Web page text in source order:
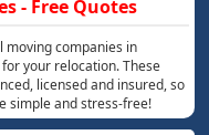
- Free Quotes
moving companies in
your relocation. These
licensed and insured, so
simple and stress-free!